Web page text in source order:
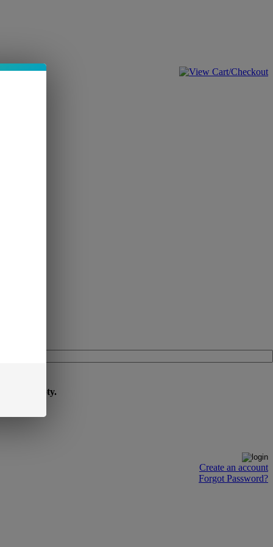
cart is empty.
Create an account
Forgot Password?